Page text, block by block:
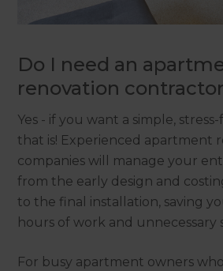
Do I need an
renovation
Yes - if you want a simple,
that is! Experienced apartment
companies will manage your
from the early design and
to the final installation, saving
hours of work and unnecessary
For busy apartment owners